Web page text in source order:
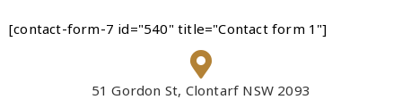
[contact-form-7 id="540" title="Contact form 1"]
51 Gordon St, Clontarf NSW 2093